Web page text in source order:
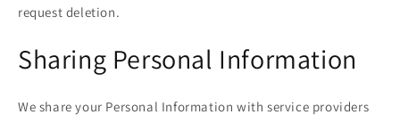
request deletion.
Sharing Personal Information
We share your Personal Information with service providers